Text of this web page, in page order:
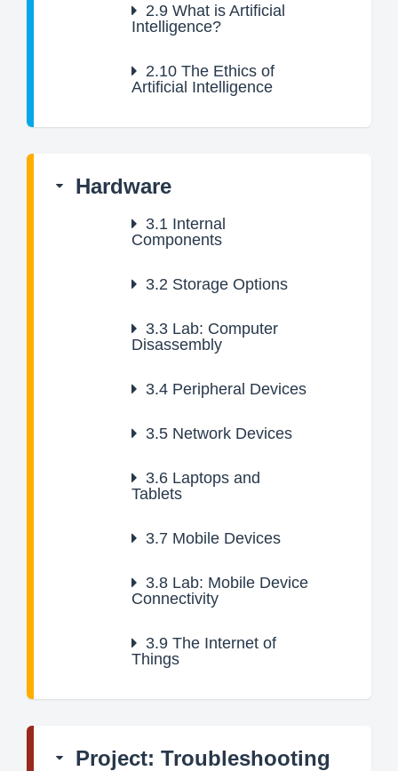
2.9 What is Artificial
Intelligence?
2.10 The Ethics of
Artificial Intelligence
Hardware
3.1 Internal
Components
3.2 Storage Options
3.3 Lab: Computer
Disassembly
3.4 Peripheral Devices
3.5 Network Devices
3.6 Laptops and
Tablets
3.7 Mobile Devices
3.8 Lab: Mobile Device
Connectivity
3.9 The Internet of
Things
Project: Troubleshooting